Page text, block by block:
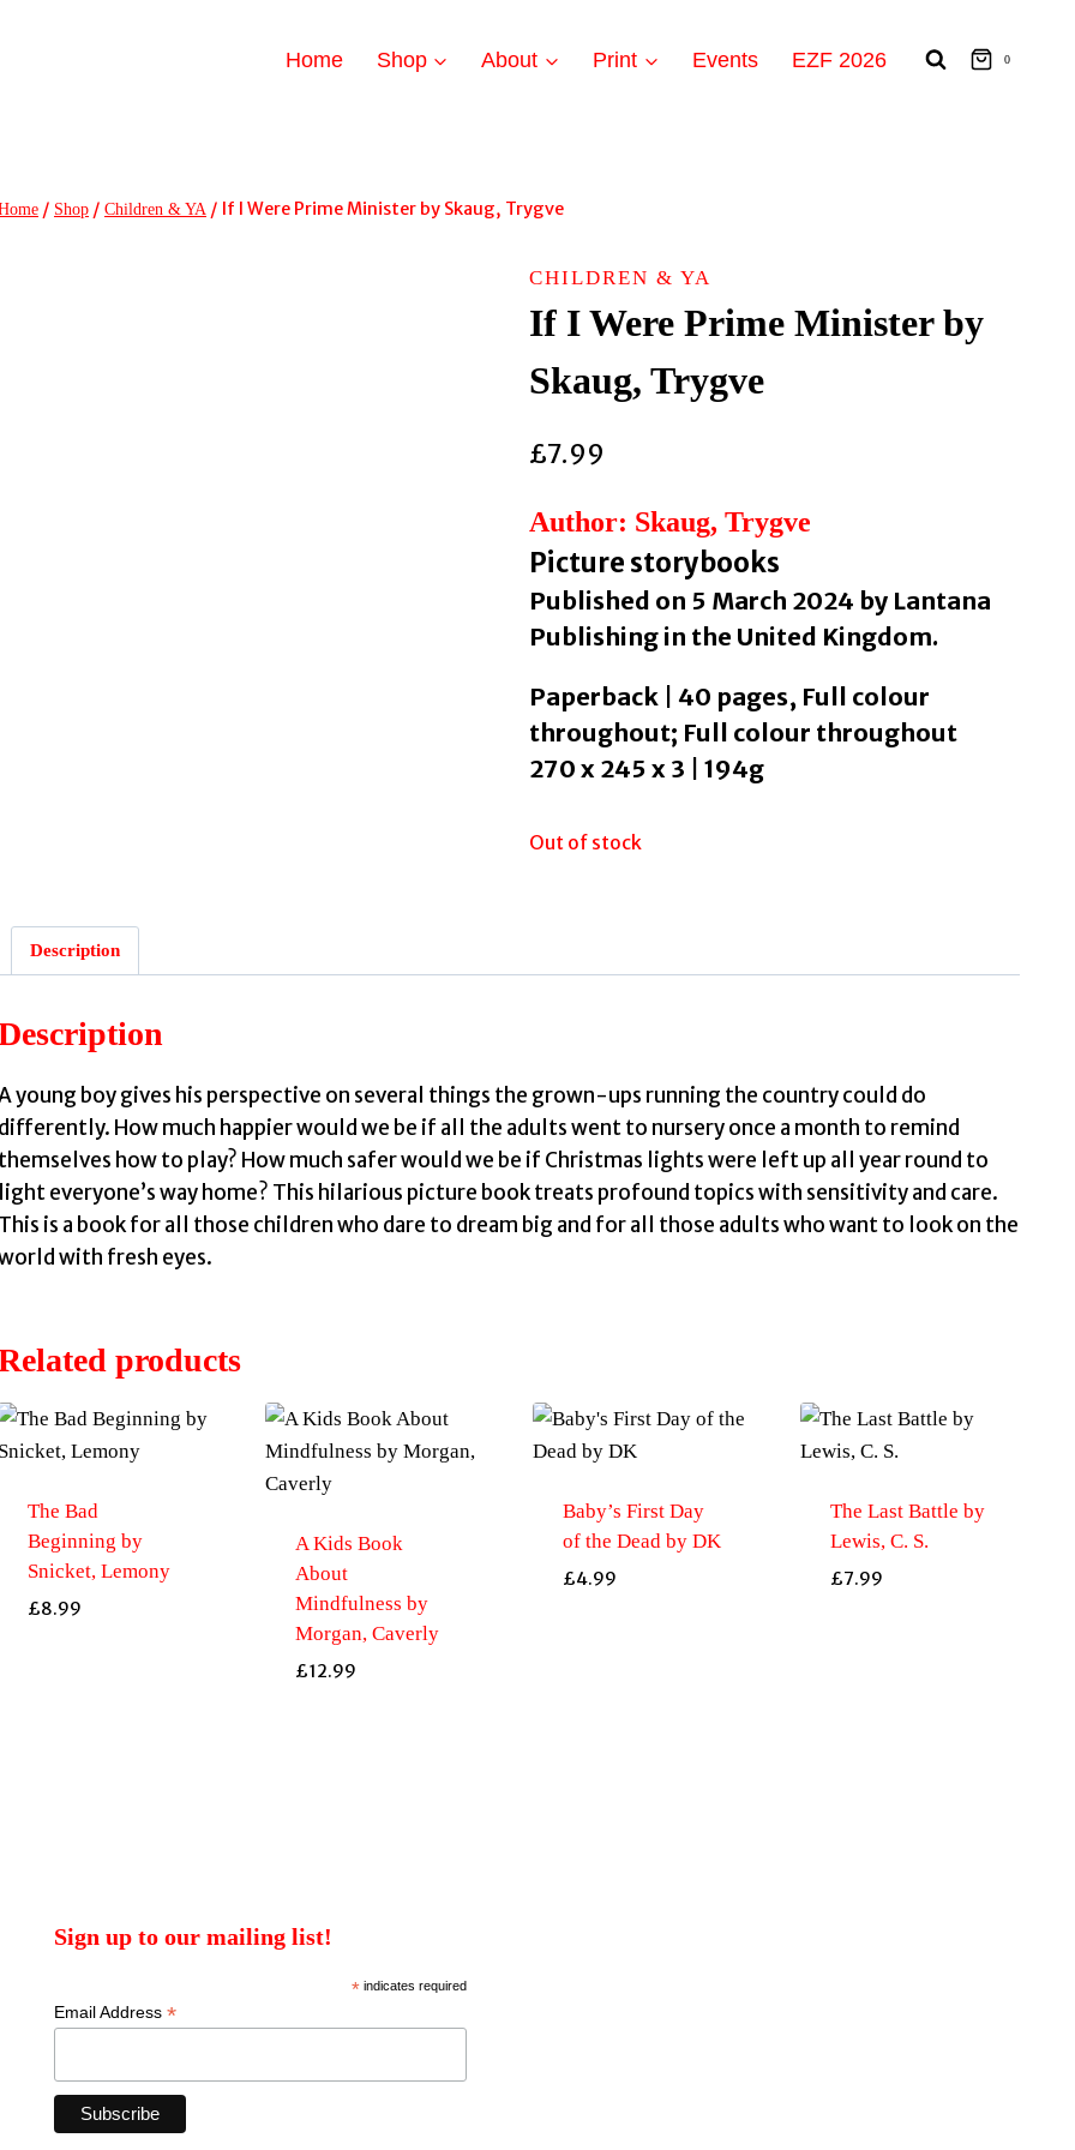
Home Shop About Print Events EZF 2026 0
/ Shop / Children & YA / If I Were Prime Minister by Skaug, Trygve
CHILDREN & YA
If I Were Prime Minister by
Skaug, Trygve
£7.99
Author: Skaug, Trygve
Picture storybooks
Published on 5 March 2024 by Lantana
Publishing in the United Kingdom.
Paperback | 40 pages, Full colour
throughout; Full colour throughout
270 x 245 x 3 | 194g
Out of stock
Description
young boy gives his perspective on several things the grown-ups running the country could do
differently. How much happier would we be if all the adults went to nursery once a month to remind
themselves how to play? How much safer would we be if Christmas lights were left up all year round to
light everyone’s way home? This hilarious picture book treats profound topics with sensitivity and care.
This is a book for all those children who dare to dream big and for all those adults who want to look on the
with fresh eyes.
products
The Bad
Beginning by
Snicket, Lemony
£8.99
A Kids Book
About
Mindfulness by
Morgan, Caverly
£12.99
Baby’s First Day
of the Dead by DK
£4.99
The Last Battle by
Lewis, C. S.
£7.99
Sign up to our mailing list!
*indicates required
Email Address*